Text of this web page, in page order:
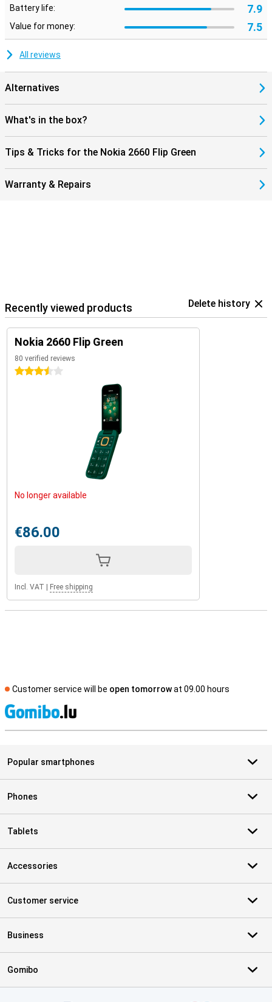
Battery life: 7.9
Value for money: 7.5
All reviews
Alternatives
What's in the box?
Tips & Tricks for the Nokia 2660 Flip Green
Warranty & Repairs
Recently viewed products Delete history
Nokia 2660 Flip Green
80 verified reviews
3.5 stars
No longer available
€86.00
Incl. VAT Free shipping
Customer service will be open tomorrowat 09.00 hours
Popular smartphones
Phones
Tablets
Accessories
Customer service
Business
Gomibo